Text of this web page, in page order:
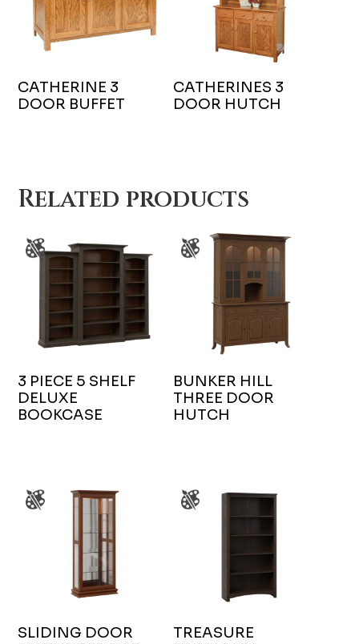
CATHERINE 3
DOOR BUFFET
CATHERINES 3
DOOR HUTCH
Related products
3 PIECE 5 SHELF
DELUXE
BOOKCASE
BUNKER HILL
THREE DOOR
HUTCH
SLIDING DOOR
TREASURE